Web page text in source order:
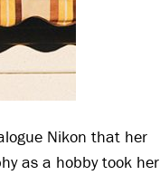
Nikon that her
as a hobby took her